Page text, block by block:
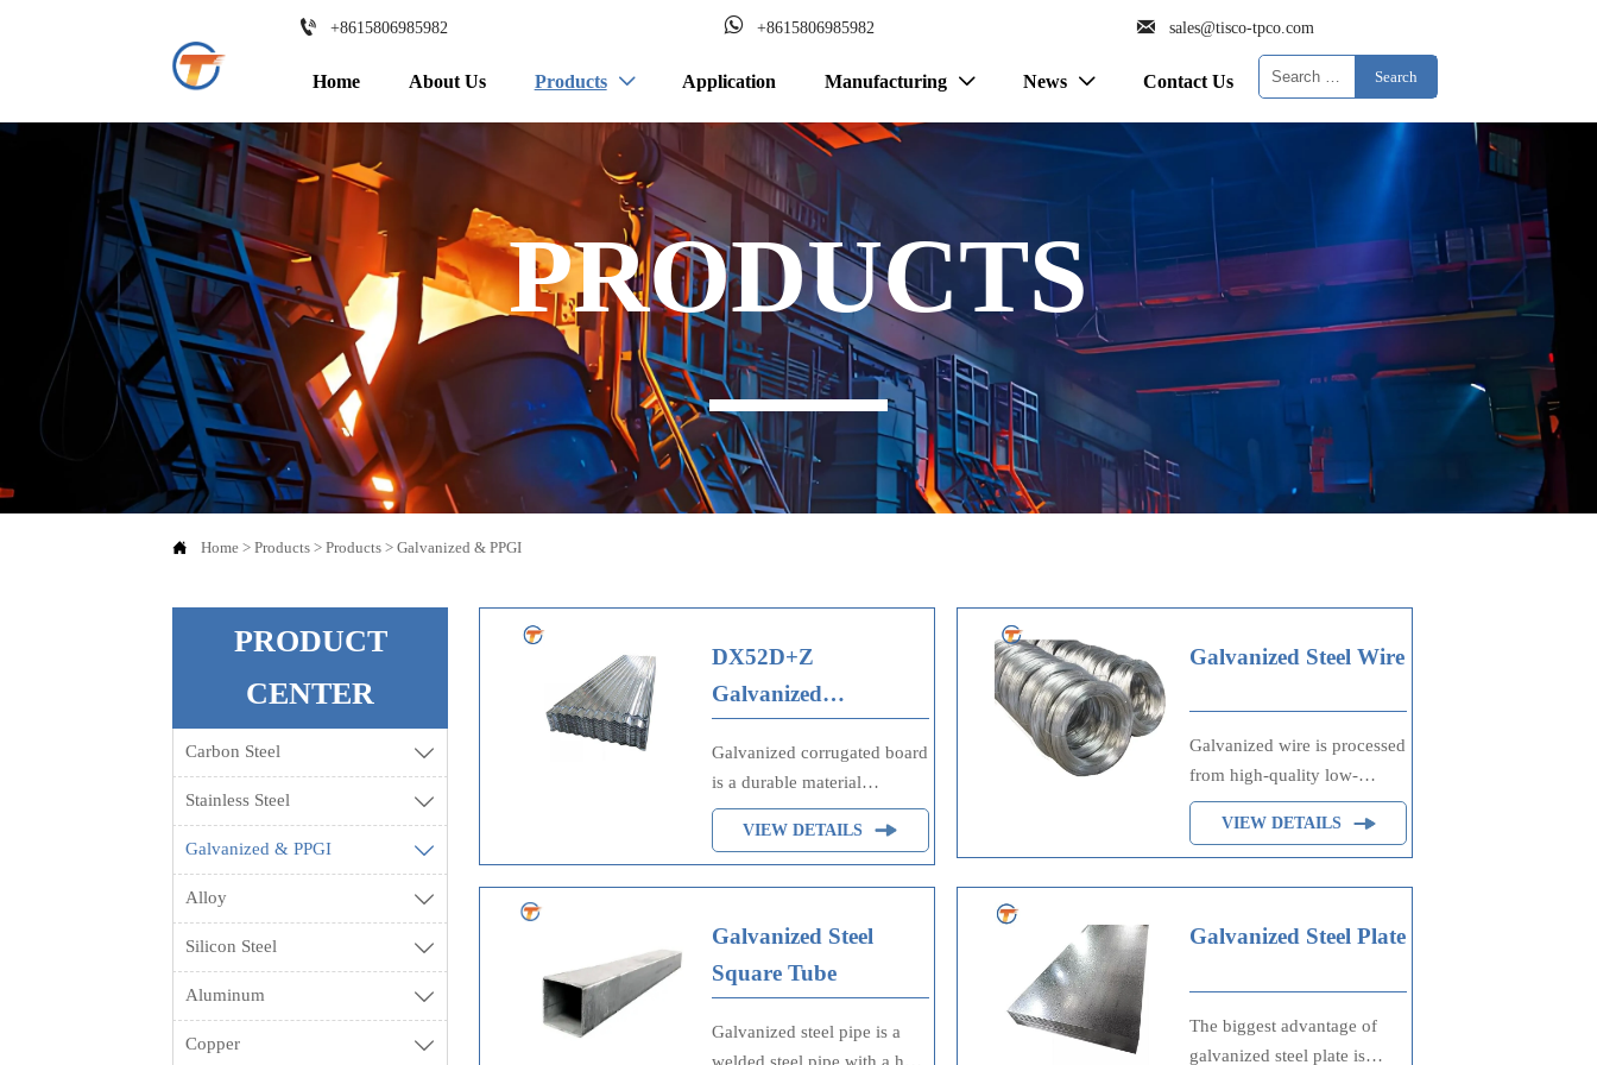
 +8615806985982  +8615806985982  sales@tisco-tpco.com
Home About Us Products  Application Manufacturing  News  Contact Us Search
PRODUCTS
 Home >Products >Products >Galvanized & PPGI
PRODUCT
CENTER
Carbon Steel 
Stainless Steel 
Galvanized & PPGI 
Alloy 
Silicon Steel 
Aluminum 
Copper 
DX52D+Z
Galvanized
Galvanized corrugated board
is a durable material
composed of corrugated
cardboard with a galvanized
zinc coating. This coating
corrosion, moisture, and
packaging, construction, and
VIEW DETAILS
Galvanized Steel Wire
Galvanized wire is processed
from high-quality low-
carbon steel wire rod, which
is formed by drawing, acid
washing, rust removal, high-
temperature annealing, and
hot-dip galvanizing. It is
VIEW DETAILS
Galvanized Steel
Square Tube
Galvanized steel pipe is a
Galvanized Steel Plate
The biggest advantage of
galvanized steel plate is